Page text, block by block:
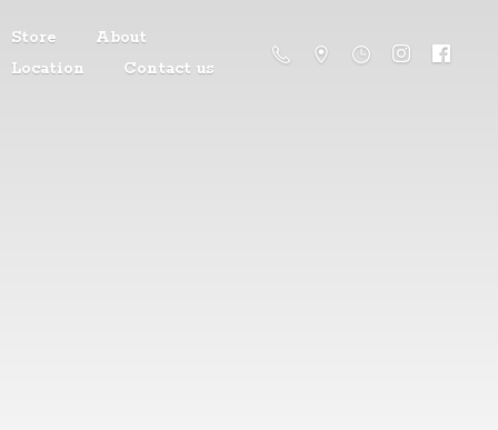
Store
About
Location
Contact us